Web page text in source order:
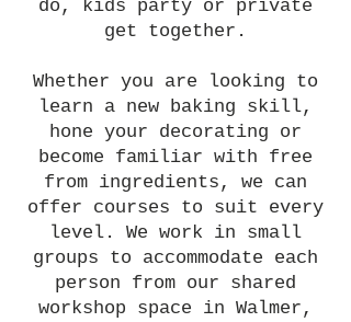
do, kids party or private
get together.
Whether you are looking to
learn a new baking skill,
hone your decorating or
become familiar with free
from ingredients, we can
offer courses to suit every
level. We work in small
groups to accommodate each
person from our shared
workshop space in Walmer,